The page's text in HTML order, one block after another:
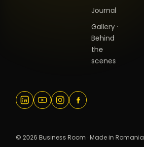
Journal
Gallery ·
Behind
the
scenes
© 2026 Business Room · Made in Romania